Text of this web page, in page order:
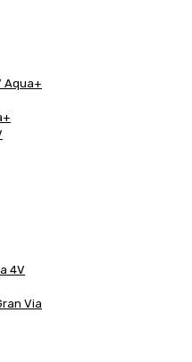
Aqua+
4V
Via